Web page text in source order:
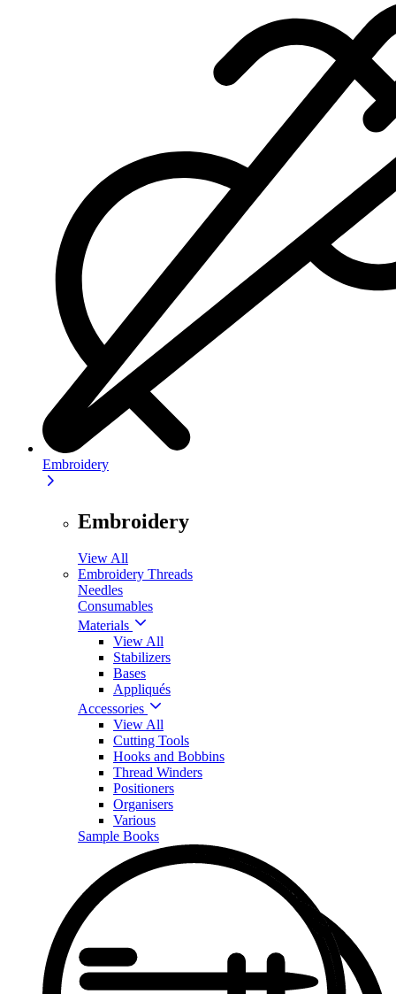
Embroidery
Embroidery
View All
Embroidery Threads
Needles
Consumables
Materials
View All
Stabilizers
Bases
Appliqués
Accessories
View All
Cutting Tools
Hooks and Bobbins
Thread Winders
Positioners
Organisers
Various
Sample Books